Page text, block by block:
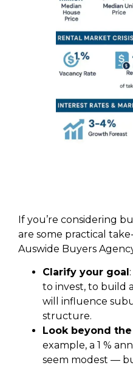
If you’re considering
are some practical
Auswide Buyers
Clarify your goal
to invest, to build
will influence
structure.
Look beyond
example, a 1 %
seem modest —